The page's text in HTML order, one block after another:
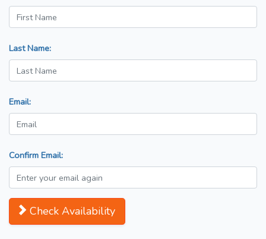
Last Name:
Email:
Confirm Email:
Check Availability